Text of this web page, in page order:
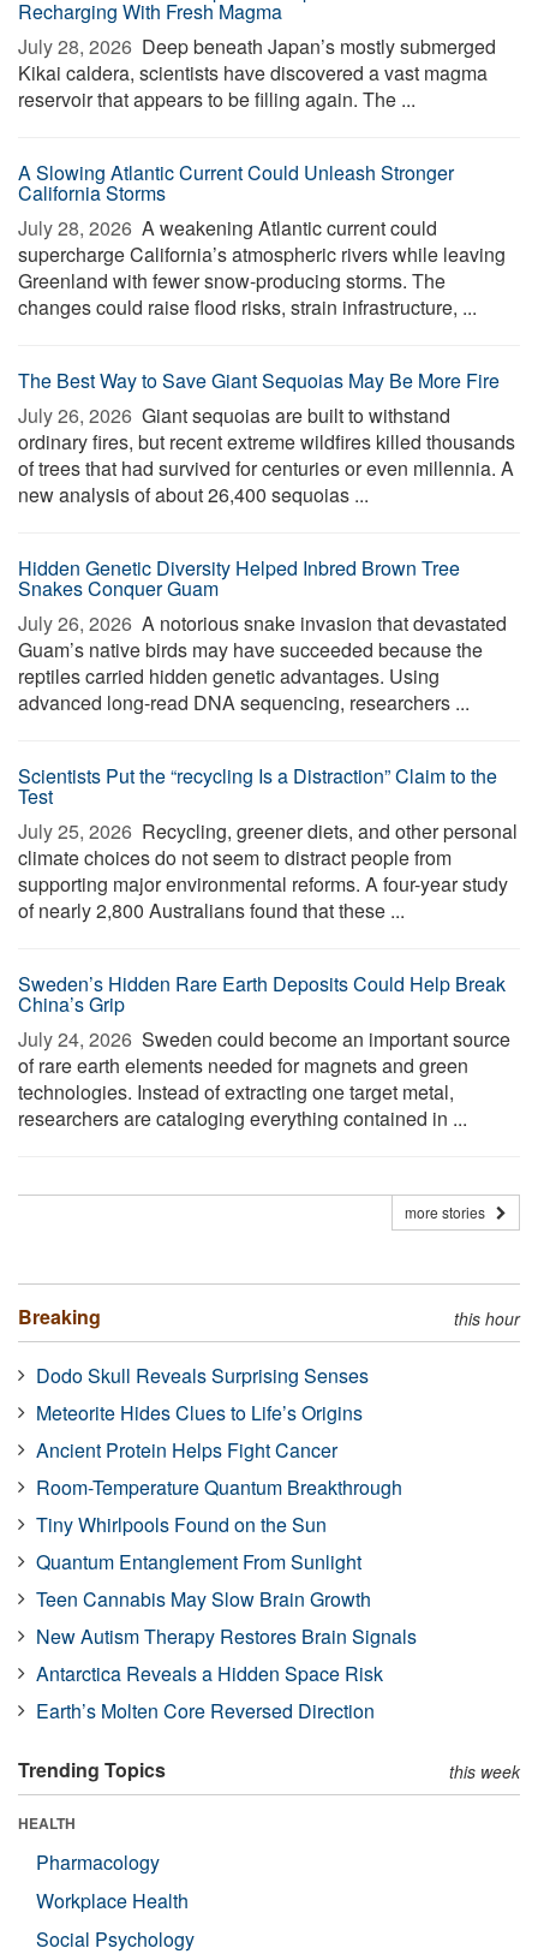
Recharging With Fresh Magma
July 28, 2026  Deep beneath Japan’s mostly submerged
Kikai caldera, scientists have discovered a vast magma
reservoir that appears to be filling again. The ...
A Slowing Atlantic Current Could Unleash Stronger
California Storms
July 28, 2026  A weakening Atlantic current could
supercharge California’s atmospheric rivers while leaving
Greenland with fewer snow-producing storms. The
changes could raise flood risks, strain infrastructure, ...
The Best Way to Save Giant Sequoias May Be More Fire
July 26, 2026  Giant sequoias are built to withstand
ordinary fires, but recent extreme wildfires killed thousands
of trees that had survived for centuries or even millennia. A
new analysis of about 26,400 sequoias ...
Hidden Genetic Diversity Helped Inbred Brown Tree
Snakes Conquer Guam
July 26, 2026  A notorious snake invasion that devastated
Guam’s native birds may have succeeded because the
reptiles carried hidden genetic advantages. Using
advanced long-read DNA sequencing, researchers ...
Scientists Put the “recycling Is a Distraction” Claim to the
Test
July 25, 2026  Recycling, greener diets, and other personal
climate choices do not seem to distract people from
supporting major environmental reforms. A four-year study
of nearly 2,800 Australians found that these ...
Sweden’s Hidden Rare Earth Deposits Could Help Break
China’s Grip
July 24, 2026  Sweden could become an important source
of rare earth elements needed for magnets and green
technologies. Instead of extracting one target metal,
researchers are cataloging everything contained in ...
more stories
Breaking this hour
Dodo Skull Reveals Surprising Senses
Meteorite Hides Clues to Life’s Origins
Ancient Protein Helps Fight Cancer
Room-Temperature Quantum Breakthrough
Tiny Whirlpools Found on the Sun
Quantum Entanglement From Sunlight
Teen Cannabis May Slow Brain Growth
New Autism Therapy Restores Brain Signals
Antarctica Reveals a Hidden Space Risk
Earth’s Molten Core Reversed Direction
Trending Topics this week
HEALTH
Pharmacology
Workplace Health
Social Psychology